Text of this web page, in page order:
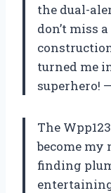
the dual-
don’t miss
turned me
superhero!
The
become my
finding